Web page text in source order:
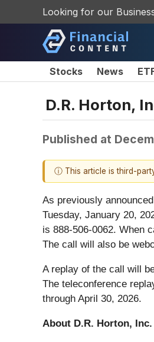
Looking for our
Stocks News
D.R. Horton,
Published at
ⓘ This article is third-
As previously
Tuesday, January 20,
is 888-506-0062. When
The call will also be
A replay of the call will
The teleconference
through April 30, 2026.
About D.R. Horton, Inc.